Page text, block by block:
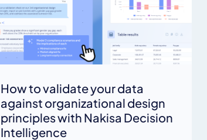
How to validate your data
against organizational design
principles with Nakisa Decision
Intelligence